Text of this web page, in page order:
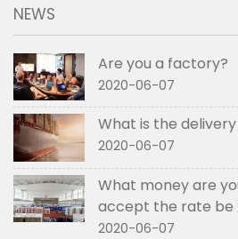
NEWS
Are you a factory?
2020-06-07
What is the
2020-06-07
What money are
accept the rate be
order if not RMB?
2020-06-07